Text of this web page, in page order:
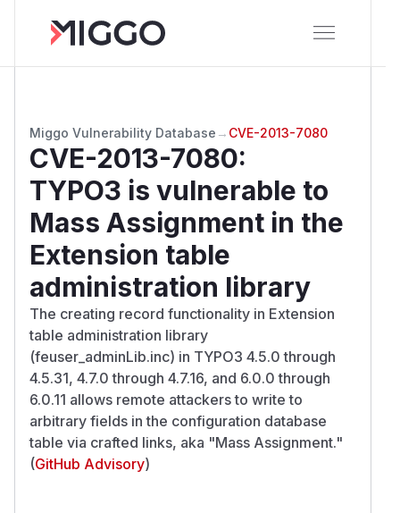
Miggo Vulnerability Database → CVE-2013-7080
CVE-2013-7080:
TYPO3 is vulnerable to
Mass Assignment in the
Extension table
administration library
The creating record functionality in Extension
table administration library
(feuser_adminLib.inc) in TYPO3 4.5.0 through
4.5.31, 4.7.0 through 4.7.16, and 6.0.0 through
6.0.11 allows remote attackers to write to
arbitrary fields in the configuration database
table via crafted links, aka "Mass Assignment."
(GitHub Advisory)